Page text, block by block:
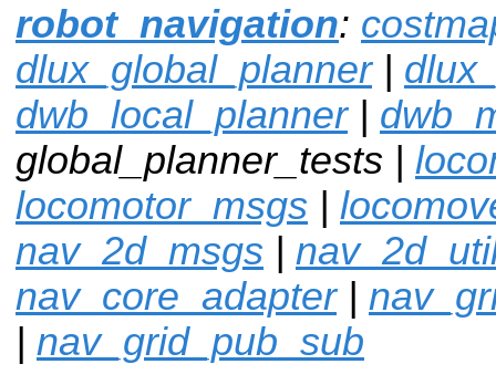
robot_navigation:
dlux_global_planner|
dwb_local_planner|
global_planner_tests |
locomotor_msgs |
nav_2d_msgs |
nav_core_adapter|
| nav_grid_pub_sub